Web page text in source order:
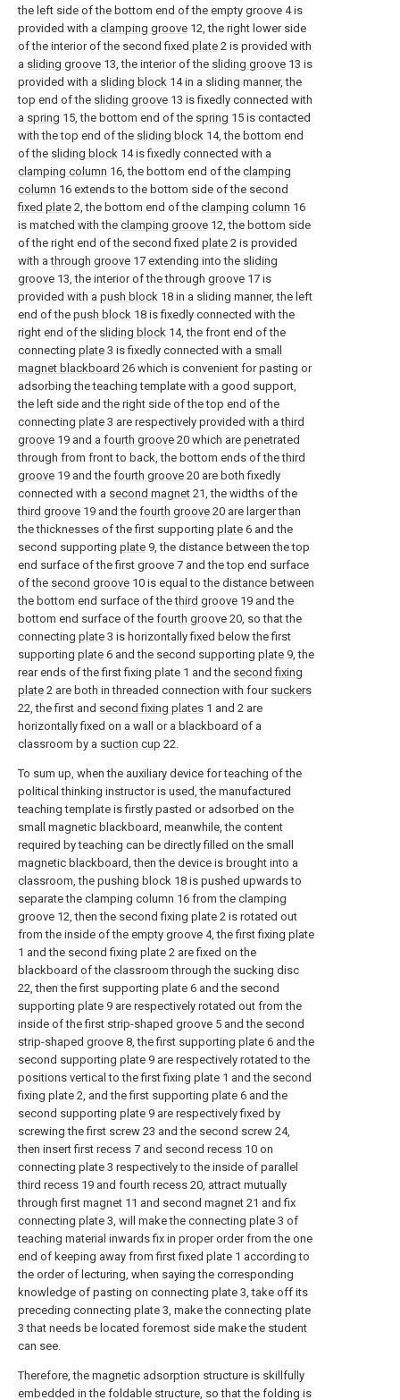
the left side of the bottom end of the empty groove 4 is
provided with a clamping groove 12, the right lower side
of the interior of the second fixed plate 2 is provided with
a sliding groove 13, the interior of the sliding groove 13 is
provided with a sliding block 14 in a sliding manner, the
top end of the sliding groove 13 is fixedly connected with
a spring 15, the bottom end of the spring 15 is contacted
with the top end of the sliding block 14, the bottom end
of the sliding block 14 is fixedly connected with a
clamping column 16, the bottom end of the clamping
column 16 extends to the bottom side of the second
fixed plate 2, the bottom end of the clamping column 16
is matched with the clamping groove 12, the bottom side
of the right end of the second fixed plate 2 is provided
with athrough groove 17 extending into the sliding
groove 13, the interior of the through groove 17 is
provided with a push block 18 in a sliding manner, the left
end of the push block 18 is fixedly connected with the
right end of the sliding block 14, the front end of the
connecting plate 3 is fixedly connected with a small
magnet blackboard 26 which is convenient for pasting or
adsorbing the teaching template with a good support,
the left side and the right side of the top end of the
connecting plate 3 are respectively provided with athird
groove 19 and a fourth groove 20 which are penetrated
through from front to back, the bottom ends of thethird
groove 19 and the fourth groove 20 are both fixedly
connected with a second magnet 21, the widths of the
third groove 19 and the fourth groove 20 are larger than
the thicknesses of the first supporting plate 6 and the
second supporting plate 9, the distance between the top
end surface of the first groove 7 and the top end surface
of the second groove 10 is equal to the distance between
the bottom end surface of thethird groove 19 and the
bottom end surface of the fourth groove 20, so that the
connecting plate 3 is horizontally fixed below the first
supporting plate 6 and the second supporting plate 9, the
rear ends of the first fixing plate 1 and the second fixing
plate 2 are both in threaded connection with four suckers
22, the first and second fixing plates 1 and 2 are
horizontally fixed on a wall or a blackboard of a
classroom by a suction cup 22.
To sum up, when the auxiliary device for teaching of the
political thinking instructor is used, the manufactured
teaching template is firstly pasted or adsorbed on the
small magnetic blackboard, meanwhile, the content
required by teaching can be directly filled on the small
magnetic blackboard, then the device is brought into a
classroom, the pushing block 18 is pushed upwards to
separate the clamping column 16 from the clamping
groove 12, then the second fixing plate 2 is rotated out
from the inside of the empty groove 4, the first fixing plate
1 and the second fixing plate 2 are fixed on the
blackboard of the classroom through the sucking disc
22, then the first supporting plate 6 and the second
supporting plate 9 are respectively rotated out from the
inside of the first strip-shaped groove 5 and the second
strip-shaped groove 8, the first supporting plate 6 and the
second supporting plate 9 are respectively rotated to the
positions vertical to the first fixing plate 1 and the second
fixing plate 2, and the first supporting plate 6 and the
second supporting plate 9 are respectively fixed by
screwing the first screw 23 and the second screw 24,
then insert first recess 7 and second recess 10 on
connecting plate 3 respectively to the inside of parallel
third recess 19 and fourth recess 20, attract mutually
through first magnet 11 and second magnet 21 and fix
connecting plate 3, will make the connecting plate 3 of
teaching material inwards fix in proper order from the one
end of keeping away from first fixed plate 1 according to
the order of lecturing, when saying the corresponding
knowledge of pasting on connecting plate 3, take off its
preceding connecting plate 3, make the connecting plate
3 that needs be located foremost side make the student
can see.
Therefore, the magnetic adsorption structure is skillfully
embedded in the foldable structure, so that the folding is